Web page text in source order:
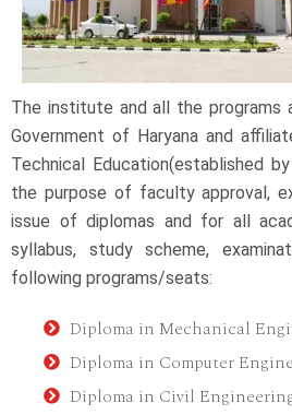
The institute and all the programs
Government of Haryana and
Technical Education(established
the purpose of faculty approval,
issue of diplomas and for all
syllabus, study scheme,
following programs/seats:
Diploma in Mechanical
Diploma in Computer
Diploma in Civil